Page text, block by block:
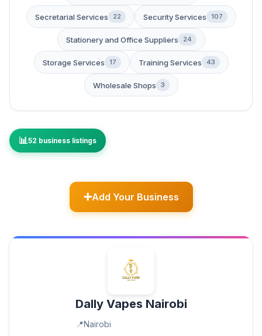
Secretarial Services 22 Security Services 107
Stationery and Office Suppliers 24
Storage Services 17 Training Services 43
Wholesale Shops 3
52 business listings
Add Your Business
Dally Vapes Nairobi
Nairobi